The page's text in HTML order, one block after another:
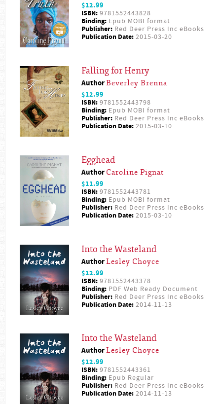
$12.99
ISBN: 9781552443828
Binding: Epub MOBI format
Publisher: Red Deer Press Inc eBooks
Publication Date: 2015-03-20
Falling for Henry
AuthorBeverley Brenna
$12.99
ISBN: 9781552443798
Binding: Epub MOBI format
Publisher: Red Deer Press Inc eBooks
Publication Date: 2015-03-10
Egghead
Author Caroline Pignat
$11.99
ISBN: 9781552443781
Binding: Epub MOBI format
Publisher: Red Deer Press Inc eBooks
Publication Date: 2015-03-10
Into the Wasteland
AuthorLesley Choyce
$12.99
ISBN: 9781552443378
Binding: PDF Web Ready Document
Publisher: Red Deer Press Inc eBooks
Publication Date: 2014-11-13
Into the Wasteland
AuthorLesley Choyce
$12.99
ISBN: 9781552443361
Binding: Epub Regular
Publisher: Red Deer Press Inc eBooks
Publication Date: 2014-11-13